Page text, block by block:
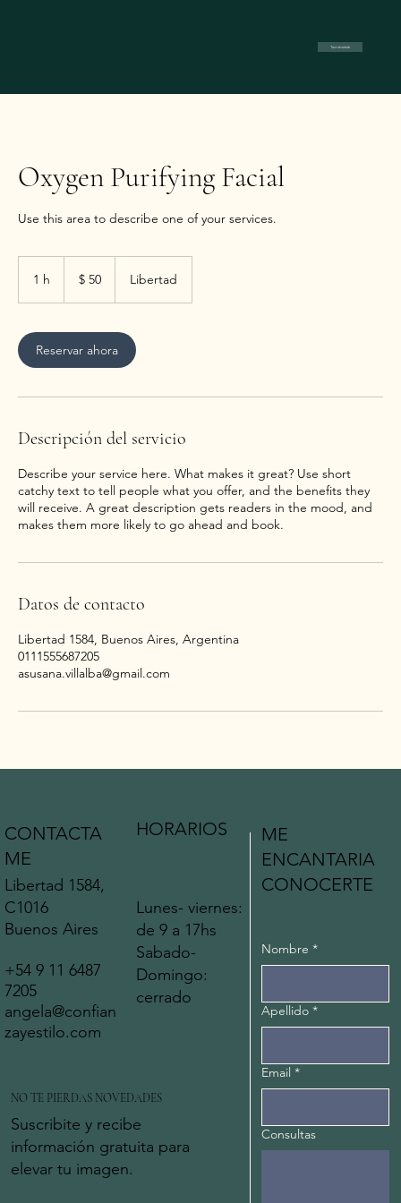
Test divertido
Oxygen Purifying Facial
Use this area to describe one of your services.
1 h
argentinos
$ 50 Libertad
Reservar ahora
Descripción del servicio
Describe your service here. What makes it great? Use short
catchy text to tell people what you offer, and the benefits they
will receive. A great description gets readers in the mood, and
Datos de contacto
Libertad 1584, Buenos Aires, Argentina
0111555687205
asusana.villalba@gmail.com
CONTACTA
ME
Libertad 1584,
C1016
Buenos Aires
+54 9 11 6487
7205
angela@confian
zayestilo.com
HORARIOS
Lunes- viernes:
de 9 a 17hs
Sabado-
Domingo:
cerrado
NO TE PIERDAS NOVEDADES
Suscribite y recibe
información gratuita para
elevar tu imagen.
ME
ENCANTARIA
CONOCERTE
Nombre *
Apellido *
Email *
Consultas